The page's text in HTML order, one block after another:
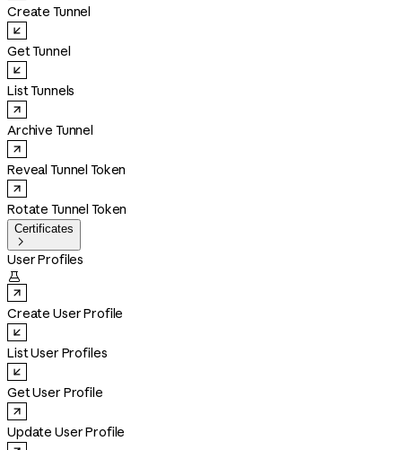
Create Tunnel
Get Tunnel
List Tunnels
Archive Tunnel
Reveal Tunnel Token
Rotate Tunnel Token
Certificates

User Profiles

Create User Profile
List User Profiles
Get User Profile
Update User Profile